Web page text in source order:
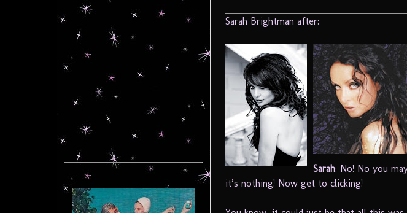
Sarah Brightman after:
Sarah: No! No you
it’s nothing! Now get to clicking!